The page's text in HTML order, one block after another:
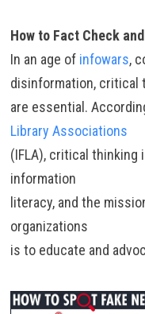
How to Fact Check
In an age of infowars,
disinformation, critical
are essential.
Library Associations
(IFLA), critical thinking
information
literacy, and the
organizations
is to educate and